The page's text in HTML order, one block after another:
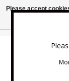
Please accept